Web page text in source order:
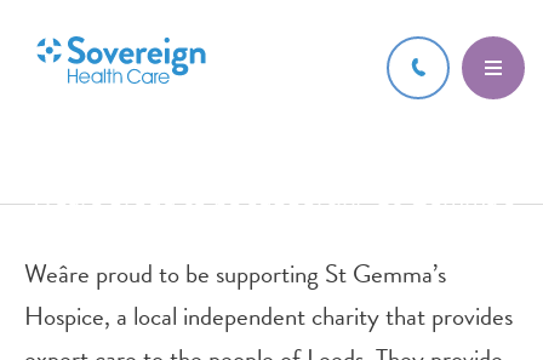
Weâre proud to be supporting St Gemma’s
Weâre proud to be supporting St Gemma’s
Hospice, a local independent charity that provides